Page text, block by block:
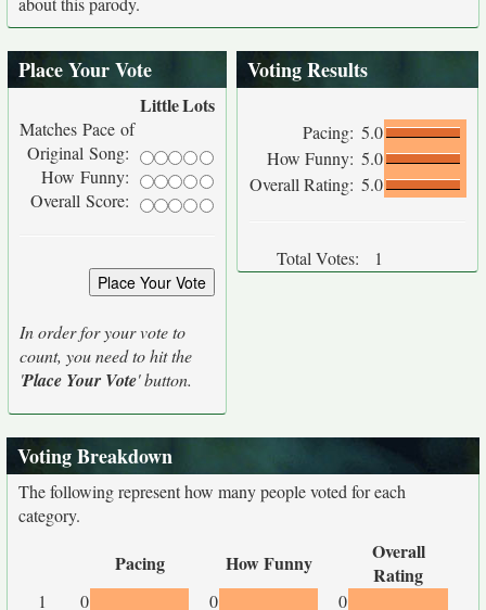
Place Your Vote
LittleLots
Matches Pace of
Original Song:
How Funny:
Overall Score:
In order for your vote to
count, you need to hit the
'Place Your Vote' button.
Voting Results
Pacing: 5.0
How Funny: 5.0
Overall Rating: 5.0
Total Votes: 1
Voting Breakdown
The following represent how many people voted for each
category.
Pacing How Funny
Overall
Rating
1 0 0
0